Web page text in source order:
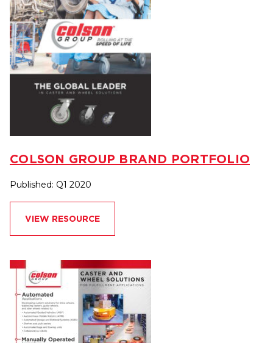
COLSON GROUP BRAND PORTFOLIO
Published: Q1 2020
VIEW RESOURCE